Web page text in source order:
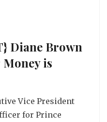
Diane Brown
is
Vice President
for Prince